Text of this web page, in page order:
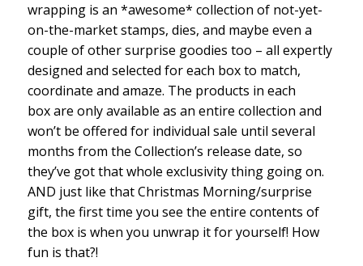
wrapping is an *awesome* collection of not-yet-
on-the-market stamps, dies, and maybe even a
couple of other surprise goodies too – all expertly
designed and selected for each box to match,
coordinate and amaze. The products in each
box are only available as an entire collection and
won’t be offered for individual sale until several
months from the Collection’s release date, so
they’ve got that whole exclusivity thing going on.
AND just like that Christmas Morning/surprise
gift, the first time you see the entire contents of
the box is when you unwrap it for yourself! How
fun is that?!